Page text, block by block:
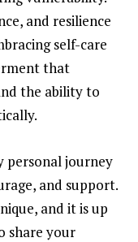
and resilience
self-care
that
the ability to
personal journey
and support.
and it is up
share your